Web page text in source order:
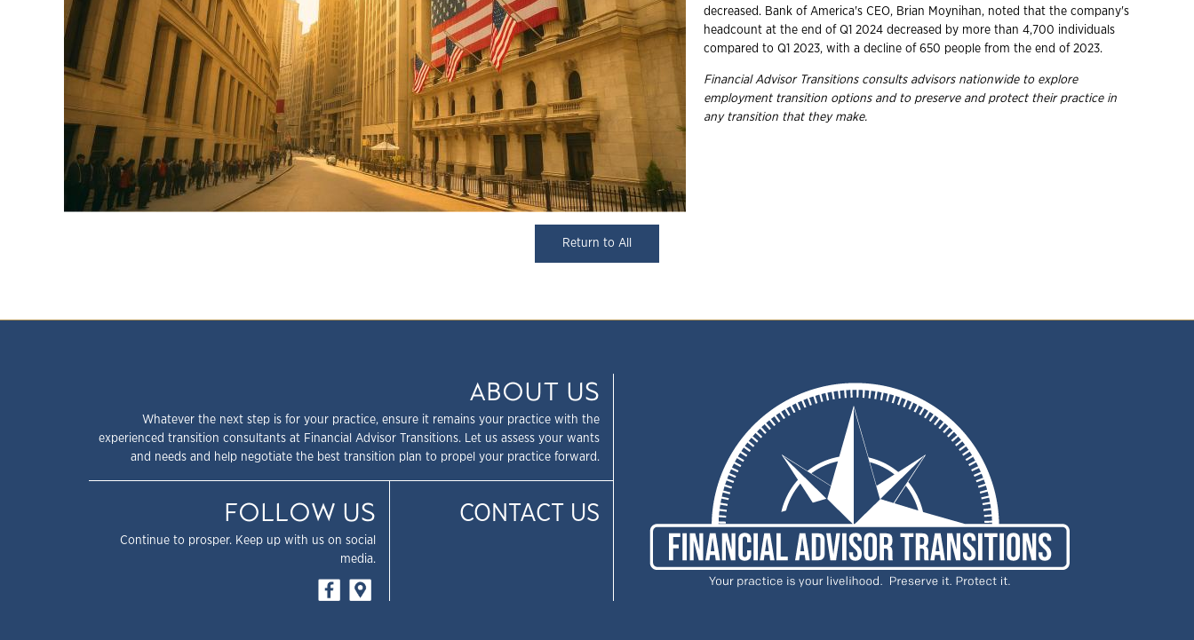
decreased. Bank of America's CEO, Brian Moynihan, noted that the company's
headcount at the end of Q1 2024 decreased by more than 4,700 individuals
compared to Q1 2023, with a decline of 650 people from the end of 2023.
Financial Advisor Transitions consults advisors nationwide to explore
employment transition options and to preserve and protect their practice in
any transition that they make.
Return to All
ABOUT US
Whatever the next step is for your practice, ensure it remains your practice with the
experienced transition consultants at Financial Advisor Transitions. Let us assess your wants
and needs and help negotiate the best transition plan to propel your practice forward.
FOLLOW US
Continue to prosper. Keep up with us on social
media.
CONTACT US